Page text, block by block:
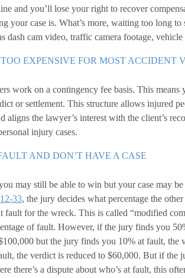
and you’ll lose your right to recover
your case is. What’s more, waiting too long
dash cam video, traffic camera footage, vehicle
EXPENSIVE FOR MOST ACCIDENT
work on a contingency fee basis. This means
or settlement. This structure allows injured
aligns the lawyer’s interest with the client’s
injury cases.
AND DON’T HAVE A CASE
may still be able to win but your case may
33, the jury decides what percentage the
fault for the wreck. This is called “modified
of fault. However, if the jury finds you
but the jury finds you 10% at fault, the
the verdict is reduced to $60,000. But if the
there’s a dispute about who’s at fault, this